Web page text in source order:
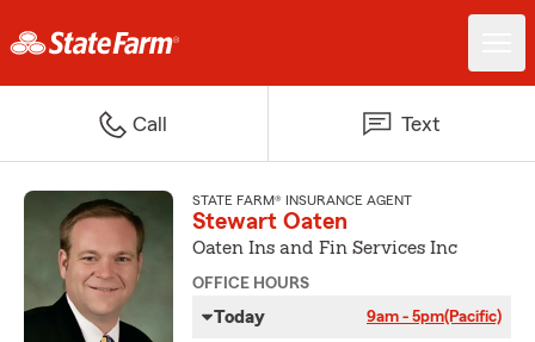
Call Text
STATE FARM® INSURANCE AGENT
Stewart Oaten
Oaten Ins and Fin Services Inc
OFFICE HOURS
Today 9am - 5pm(Pacific)